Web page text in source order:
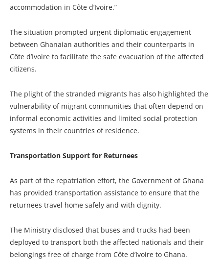
accommodation in Côte d’Ivoire.”
The situation prompted urgent diplomatic engagement
between Ghanaian authorities and their counterparts in
Côte d’Ivoire to facilitate the safe evacuation of the affected
citizens.
The plight of the stranded migrants has also highlighted the
vulnerability of migrant communities that often depend on
informal economic activities and limited social protection
systems in their countries of residence.
Transportation Support for Returnees
As part of the repatriation effort, the Government of Ghana
has provided transportation assistance to ensure that the
returnees travel home safely and with dignity.
The Ministry disclosed that buses and trucks had been
deployed to transport both the affected nationals and their
belongings free of charge from Côte d’Ivoire to Ghana.